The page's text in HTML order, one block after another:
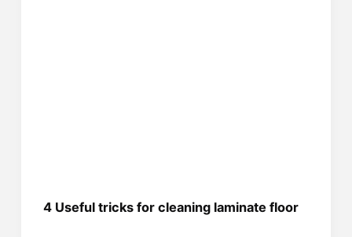
4 Useful tricks for cleaning laminate floor